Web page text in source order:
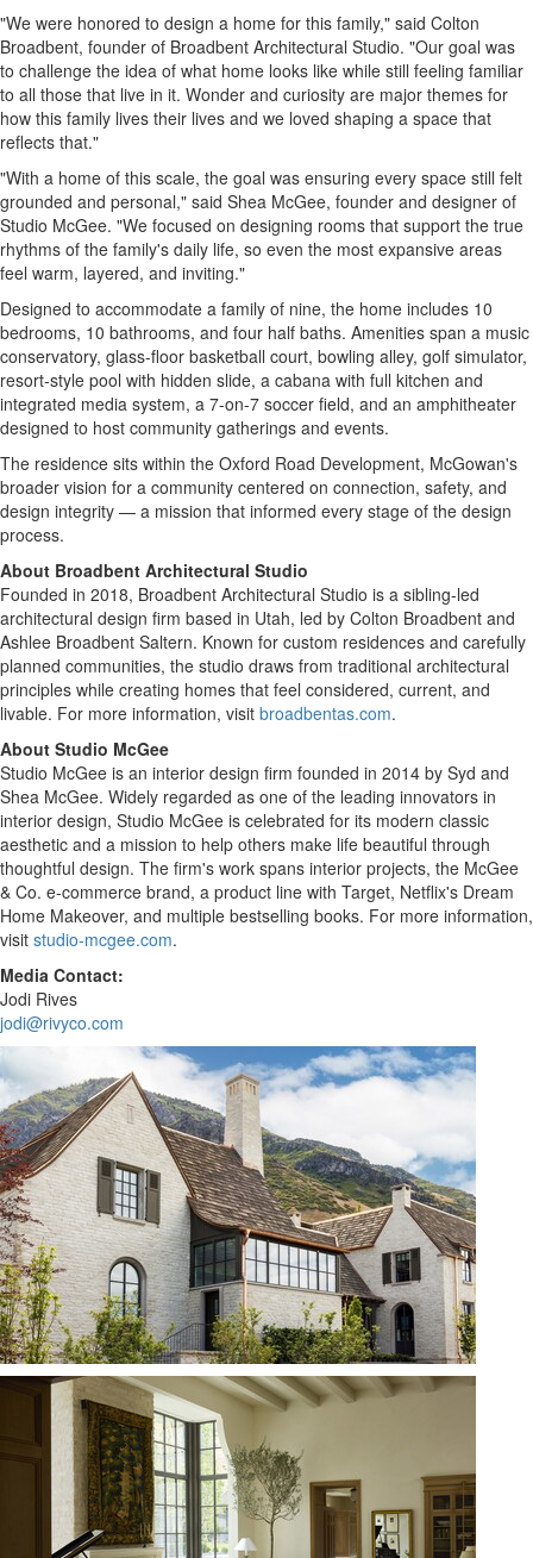
"We were honored to design a home for this family," said Colton
Broadbent, founder of Broadbent Architectural Studio. "Our goal was
to challenge the idea of what home looks like while still feeling familiar
to all those that live in it. Wonder and curiosity are major themes for
how this family lives their lives and we loved shaping a space that
reflects that."
"With a home of this scale, the goal was ensuring every space still felt
grounded and personal," said Shea McGee, founder and designer of
Studio McGee. "We focused on designing rooms that support the true
rhythms of the family's daily life, so even the most expansive areas
feel warm, layered, and inviting."
Designed to accommodate a family of nine, the home includes 10
bedrooms, 10 bathrooms, and four half baths. Amenities span a music
conservatory, glass-floor basketball court, bowling alley, golf simulator,
resort-style pool with hidden slide, a cabana with full kitchen and
integrated media system, a 7-on-7 soccer field, and an amphitheater
designed to host community gatherings and events.
The residence sits within the Oxford Road Development, McGowan's
broader vision for a community centered on connection, safety, and
design integrity — a mission that informed every stage of the design
process.
About Broadbent Architectural Studio
Founded in 2018, Broadbent Architectural Studio is a sibling-led
architectural design firm based in Utah, led by Colton Broadbent and
Ashlee Broadbent Saltern. Known for custom residences and carefully
planned communities, the studio draws from traditional architectural
principles while creating homes that feel considered, current, and
livable. For more information, visit broadbentas.com.
About Studio McGee
Studio McGee is an interior design firm founded in 2014 by Syd and
Shea McGee. Widely regarded as one of the leading innovators in
interior design, Studio McGee is celebrated for its modern classic
aesthetic and a mission to help others make life beautiful through
thoughtful design. The firm's work spans interior projects, the McGee
& Co. e-commerce brand, a product line with Target, Netflix's Dream
Home Makeover, and multiple bestselling books. For more information,
visit studio-mcgee.com.
Media Contact:
Jodi Rives
jodi@rivyco.com